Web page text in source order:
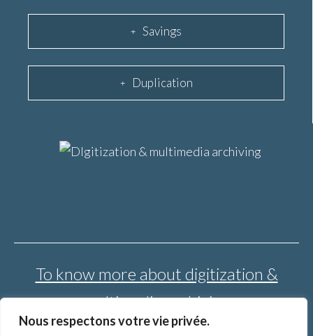
Nous respectons votre vie privée.
Savings
Duplication
To know more about digitization &
multimedia archiving